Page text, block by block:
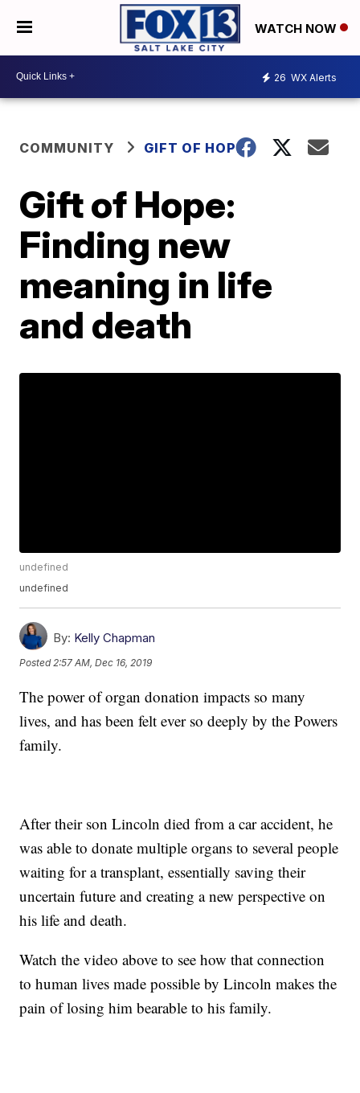
WATCH NOW
26 WX Alerts
COMMUNITY GIFT OF HOPE
Gift of Hope:
Finding new
meaning in life
and death
undefined
undefined
By: Kelly Chapman
Posted2:57 AM, Dec 16, 2019
The power of organ donation impacts so many
lives, and has been felt ever so deeply by the Powers
family.
After their son Lincoln died from a car accident, he
was able to donate multiple organs to several people
waiting for a transplant, essentially saving their
uncertain future and creating a new perspective on
his life and death.
Watch the video above to see how that connection
to human lives made possible by Lincoln makes the
pain of losing him bearable to his family.